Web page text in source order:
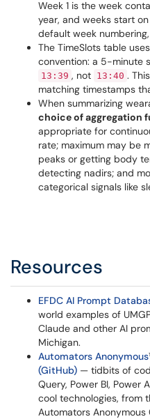
Week 1 is the week
year, and weeks start
default week
The TimeSlots table
convention: a 5-minute
13:39 , not 13:40 .
matching timestamps
When summarizing
choice of aggregation
appropriate for
rate; maximum may be
peaks or getting body
detecting nadirs; and
categorical signals like
Resources
EFDC AI Prompt
world examples of
Claude and other AI
Michigan.
Automators Anonymous
(GitHub) — tidbits of
Query, Power BI, Power
cool technologies, from
Automators